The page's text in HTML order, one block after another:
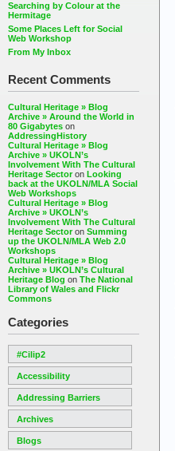
Searching by Colour at the
Hermitage
Some Places Left for Social
Web Workshop
From My Inbox
Recent Comments
Cultural Heritage » Blog
Archive » Around the World in
80 Gigabytes on
AddressingHistory
Cultural Heritage » Blog
Archive » UKOLN’s
Involvement With The Cultural
Heritage Sectoron Looking
back at the UKOLN/MLA Social
Web Workshops
Cultural Heritage » Blog
Archive » UKOLN’s
Involvement With The Cultural
Heritage Sectoron Summing
up the UKOLN/MLA Web 2.0
Workshops
Cultural Heritage » Blog
Archive » UKOLN’s Cultural
Heritage Blog on The National
Library of Wales and Flickr
Commons
Categories
#cilip2
Accessibility
Addressing Barriers
Archives
Blogs